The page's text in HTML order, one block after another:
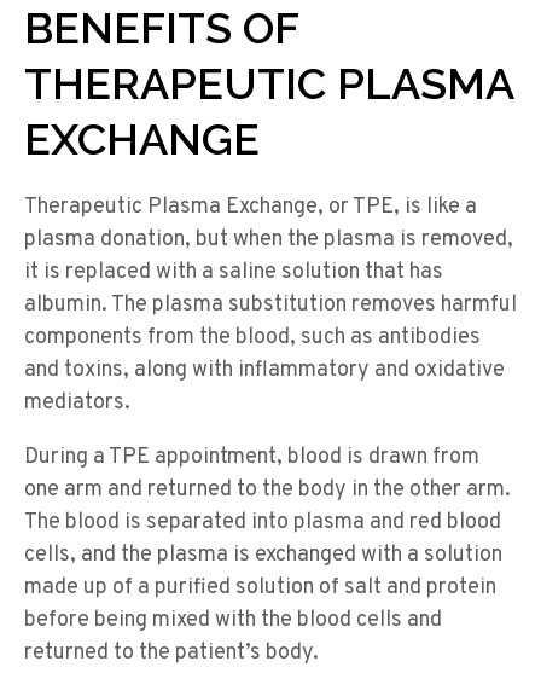
BENEFITS OF
THERAPEUTIC PLASMA
EXCHANGE
Therapeutic Plasma Exchange, or TPE, is like a
plasma donation, but when the plasma is removed,
it is replaced with a saline solution that has
albumin. The plasma substitution removes harmful
components from the blood, such as antibodies
and toxins, along with inflammatory and oxidative
mediators.
During a TPE appointment, blood is drawn from
one arm and returned to the body in the other arm.
The blood is separated into plasma and red blood
cells, and the plasma is exchanged with a solution
made up of a purified solution of salt and protein
before being mixed with the blood cells and
returned to the patient’s body.